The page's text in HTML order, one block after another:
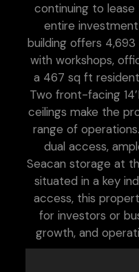
continuing to
entire
building offers
with workshops,
a 467 sq ft
Two front-facing
ceilings make the
range of
dual access,
Seacan storage at
situated in a key
access, this
for investors or
growth, and